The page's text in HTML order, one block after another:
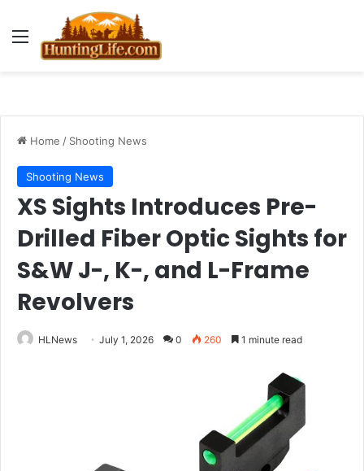
Menu
Home / Shooting News
Shooting News
XS Sights Introduces Pre-
Drilled Fiber Optic Sights for
S&W J-, K-, and L-Frame
Revolvers
HLNews July 1, 2026 0 260 1 minute read